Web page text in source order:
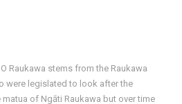
Raukawa stems from the Raukawa
were legislated to look after the
of Ngāti Raukawa but over time